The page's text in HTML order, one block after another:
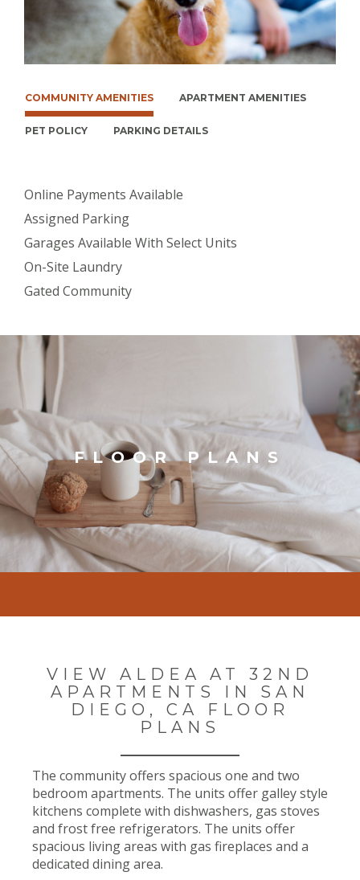
COMMUNITY AMENITIES APARTMENT AMENITIES
PET POLICY PARKING DETAILS
Online Payments Available
Assigned Parking
Garages Available With Select Units
On-Site Laundry
Gated Community
FLOOR PLANS
VIEW ALDEA AT 32ND
APARTMENTS IN SAN
DIEGO, CA FLOOR
PLANS
The community offers spacious one and two
bedroom apartments. The units offer galley style
kitchens complete with dishwashers, gas stoves
and frost free refrigerators. The units offer
spacious living areas with gas fireplaces and a
dedicated dining area.